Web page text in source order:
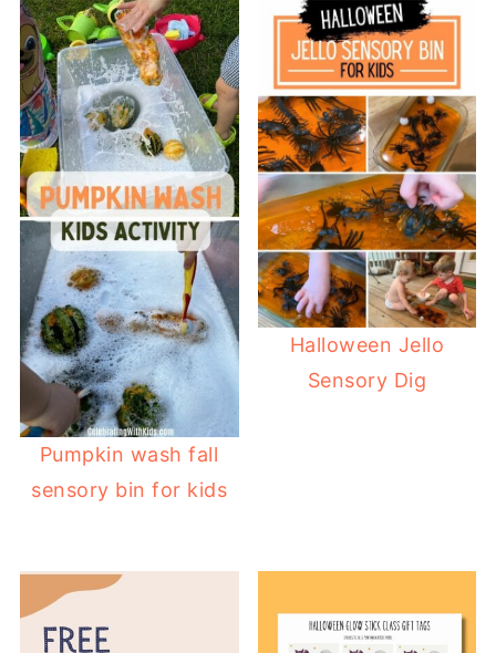
Pumpkin wash fall
sensory bin for kids
Halloween Jello
Sensory Dig